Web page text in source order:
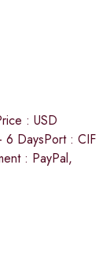
: USD
6 DaysPort : CIF
: PayPal,